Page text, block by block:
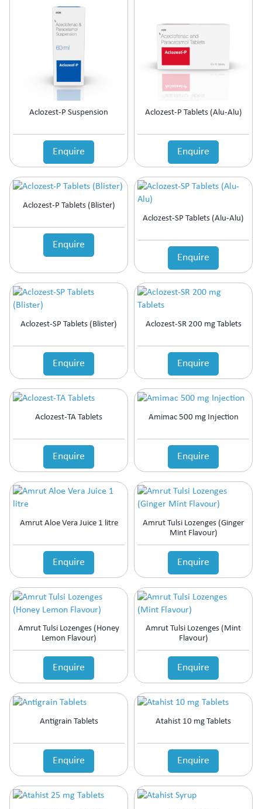
Aclozest-P Suspension
Enquire
Aclozest-P Tablets (Alu-Alu)
Enquire
Aclozest-P Tablets (Blister)
Enquire
Aclozest-SP Tablets (Alu-Alu)
Enquire
Aclozest-SP Tablets (Blister)
Enquire
Aclozest-SR 200 mg Tablets
Enquire
Aclozest-TA Tablets
Enquire
Amimac 500 mg Injection
Enquire
Amrut Aloe Vera Juice 1 litre
Enquire
Amrut Tulsi Lozenges (Ginger
Mint Flavour)
Enquire
Amrut Tulsi Lozenges (Honey
Lemon Flavour)
Enquire
Amrut Tulsi Lozenges (Mint
Flavour)
Enquire
Antigrain Tablets
Enquire
Atahist 10 mg Tablets
Enquire